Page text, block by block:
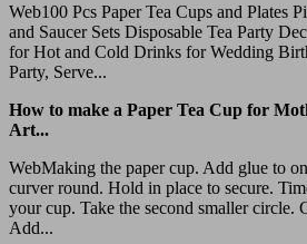
Web100 Pcs Paper Tea Cups and Plates
and Saucer Sets Disposable Tea Party
for Hot and Cold Drinks for Wedding
Party, Serve...
How to make a Paper Tea Cup for
Art...
WebMaking the paper cup. Add glue to
curver round. Hold in place to secure.
your cup. Take the second smaller circle.
Add...